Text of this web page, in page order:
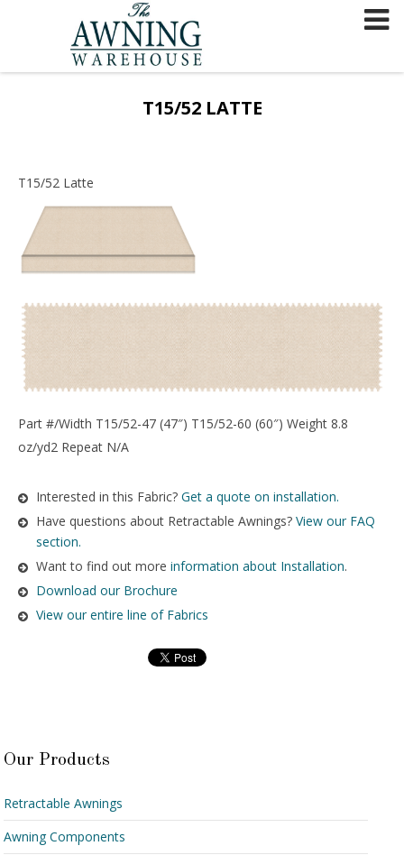
T15/52 LATTE
T15/52 Latte
Part #/Width T15/52-47 (47″) T15/52-60 (60″) Weight 8.8
oz/yd2 Repeat N/A
Interested in this Fabric? Get a quote on installation.
Have questions about Retractable Awnings? View our FAQ
section.
Want to find out more information about Installation.
Download our Brochure
View our entire line of Fabrics
Our Products
Retractable Awnings
Awning Components